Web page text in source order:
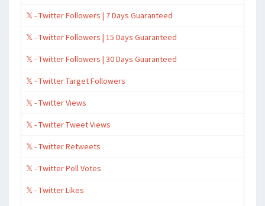
𝕏 - Twitter Followers | 7 Days Guaranteed
𝕏 - Twitter Followers | 15 Days Guaranteed
𝕏 - Twitter Followers | 30 Days Guaranteed
𝕏 - Twitter Target Followers
𝕏 - Twitter Views
𝕏 - Twitter Tweet Views
𝕏 - Twitter Retweets
𝕏 - Twitter Poll Votes
𝕏 - Twitter Likes